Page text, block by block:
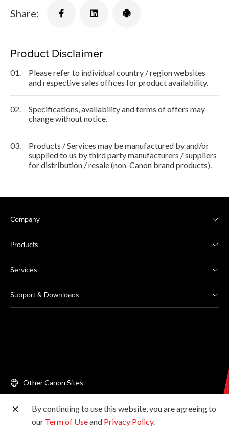
Share:
Product Disclaimer
01.
Please refer to individual country / region websites
and respective sales offices for product availability.
02.
Specifications, availability and terms of offers may
change without notice.
03.
Products / Services may be manufactured by and/or
supplied to us by third party manufacturers / suppliers
for distribution / resale (non-Canon brand products).
Company
Products
Services
Support & Downloads
Other Canon Sites
Copyright © 2026 Canon Singapore Pte. Ltd. All rights
reserved.
By continuing to use this website, you are agreeing to
our Term of Useand Privacy Policy.